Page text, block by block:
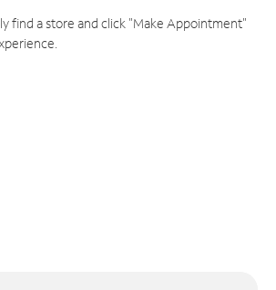
find a store and click "Make Appointment"